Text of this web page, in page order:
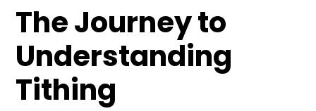
The Journey to
Understanding
Tithing